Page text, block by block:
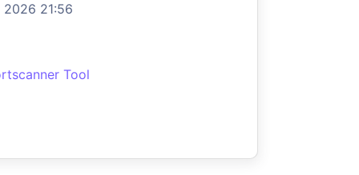
21:56
Tool